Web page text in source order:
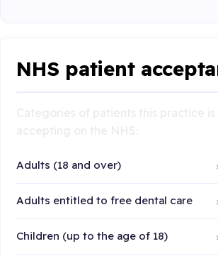
NHS patient
Adults (18 and over)
Adults entitled to free dental care
Children (up to the age of 18)